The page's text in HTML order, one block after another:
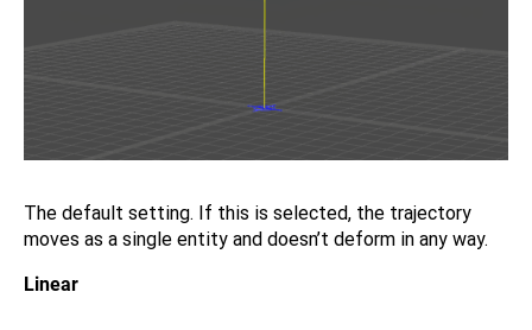
The default setting. If this is selected, the trajectory
moves as a single entity and doesn’t deform in any way.
Linear